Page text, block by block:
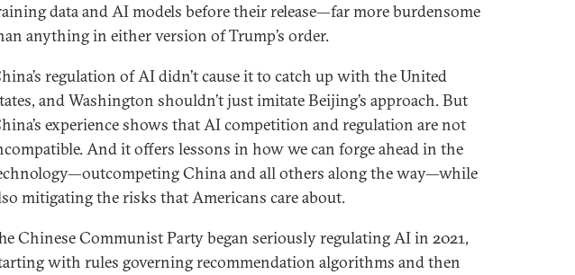
data and AI models before their release—far more burdensome
anything in either version of Trump’s order.
regulation of AI didn’t cause it to catch up with the United
and Washington shouldn’t just imitate Beijing’s approach. But
experience shows that AI competition and regulation are not
And it offers lessons in how we can forge ahead in the
China and all others along the way—while
mitigating the risks that Americans care about.
Chinese Communist Party began seriously regulating AI in 2021,
with rules governing recommendation algorithms and then